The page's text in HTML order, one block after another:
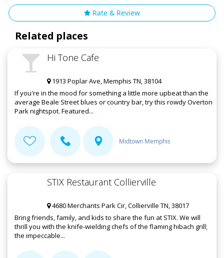
Rate & Review
Related places
Hi Tone Cafe
1913 Poplar Ave, Memphis TN, 38104
If you're in the mood for something a little more upbeat than the
average Beale Street blues or country bar, try this rowdy Overton
Park nightspot. Featured...
Midtown Memphis
STIX Restaurant Collierville
4680 Merchants Park Cir, Collierville TN, 38017
Bring friends, family, and kids to share the fun at STIX. We will
thrill you with the knife-wielding chefs of the flaming hibach grill;
the impeccable...